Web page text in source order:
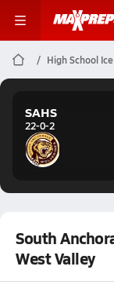
High School
SAHS
22-0-2
South
West Valley